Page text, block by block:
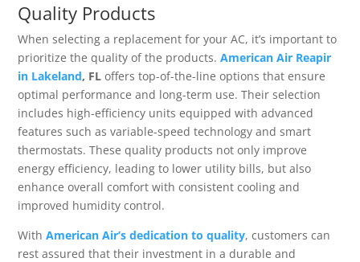
Quality Products
When selecting a replacement for your AC, it’s important to
prioritize the quality of the products.American Air Reapir
in Lakeland, FL offers top-of-the-line options that ensure
optimal performance and long-term use. Their selection
includes high-efficiency units equipped with advanced
features such as variable-speed technology and smart
thermostats. These quality products not only improve
energy efficiency, leading to lower utility bills, but also
enhance overall comfort with consistent cooling and
improved humidity control.
WithAmerican Air’s dedication to quality, customers can
rest assured that their investment in a durable and